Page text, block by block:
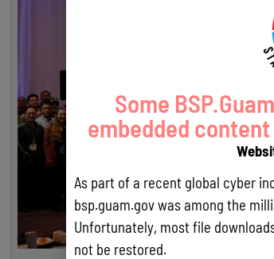
Some
embedded
As part of a recent global cyber
bsp.guam.gov was among the
Unfortunately, most file
not be restored.